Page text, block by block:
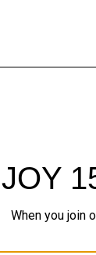
Tailoring
Sharp lines,